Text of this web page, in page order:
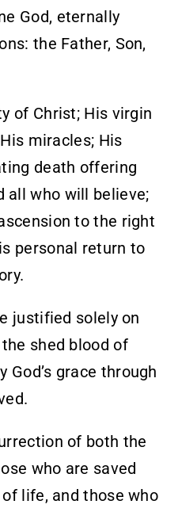
God, eternally
the Father, Son,
of Christ; His virgin
miracles; His
death offering
all who will believe;
to the right
personal return to
justified solely on
shed blood of
God’s grace through
of both the
who are saved
life, and those who